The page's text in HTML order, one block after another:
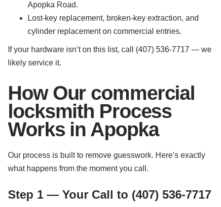
Apopka Road.
Lost-key replacement, broken-key extraction, and
cylinder replacement on commercial entries.
If your hardware isn’t on this list, call (407) 536-7717 — we
likely service it.
How Our commercial
locksmith Process
Works in Apopka
Our process is built to remove guesswork. Here’s exactly
what happens from the moment you call.
Step 1 — Your Call to (407) 536-7717